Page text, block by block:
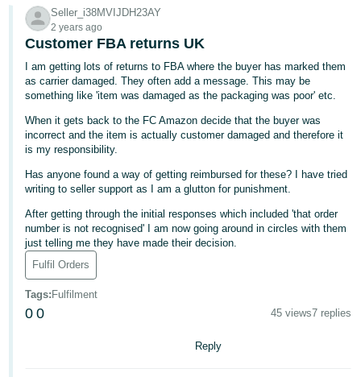
文
-
中
文
-
TW
Deutsch
- DE
Français
- FR
Italiano
- IT
Seller_i38MVIJDH23AY
2 years ago
Customer FBA returns UK
I am getting lots of returns to FBA where the buyer has marked them
as carrier damaged. They often add a message. This may be
something like 'item was damaged as the packaging was poor' etc.
When it gets back to the FC Amazon decide that the buyer was
incorrect and the item is actually customer damaged and therefore it
is my responsibility.
Has anyone found a way of getting reimbursed for these? I have tried
writing to seller support as I am a glutton for punishment.
After getting through the initial responses which included 'that order
number is not recognised' I am now going around in circles with them
just telling me they have made their decision.
Fulfil Orders
Tags: Fulfilment
0 0 45 views7 replies
Reply